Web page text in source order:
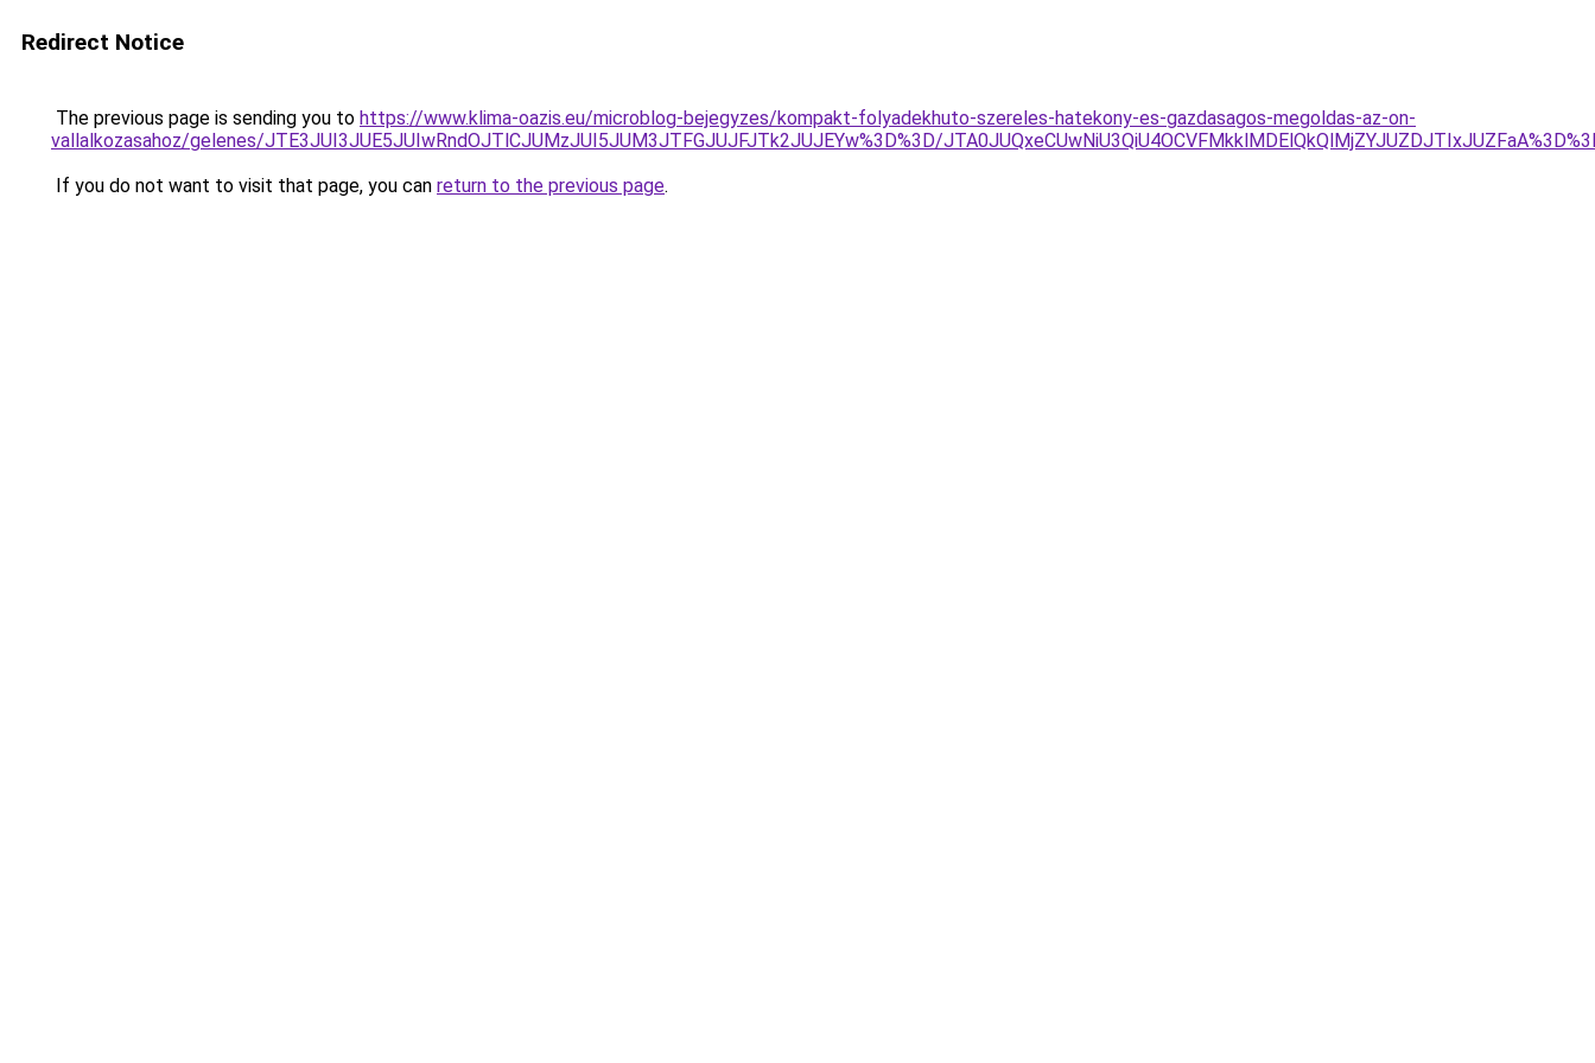
Redirect Notice
The previous page is sending you to https://www.klima-oazis.eu/microblog-bejegyzes/kompakt-folyadekhuto-szereles-hatekony-es-gazdasagos-megoldas-az-on-
vallalkozasahoz/gelenes/JTE3JUI3JUE5JUIwRndOJTlCJUMzJUI5JUM3JTFGJUJFJTk2JUJEYw%3D%3D/
If you do not want to visit that page, you can return to the previous page.